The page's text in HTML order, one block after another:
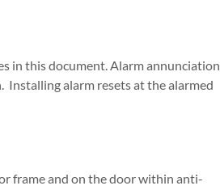
in this document. Alarm annunciation
Installing alarm resets at the alarmed
frame and on the door within anti-